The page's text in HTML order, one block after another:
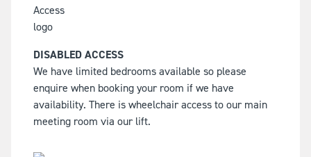
DISABLED ACCESS
We have limited bedrooms available so please
enquire when booking your room if we have
availability. There is wheelchair access to our main
meeting room via our lift.